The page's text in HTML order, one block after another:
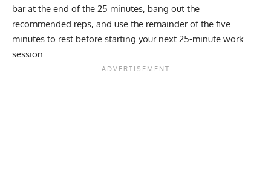
bar at the end of the 25 minutes, bang out the
recommended reps, and use the remainder of the five
minutes to rest before starting your next 25-minute work
session.